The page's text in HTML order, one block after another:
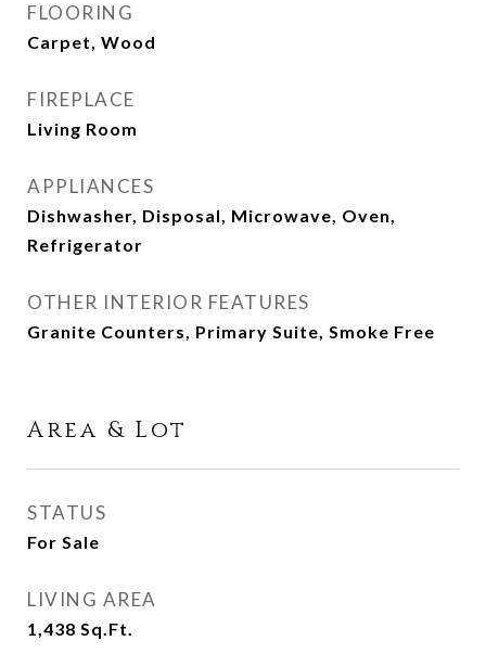
FLOORING
Carpet, Wood
FIREPLACE
Living Room
APPLIANCES
Dishwasher, Disposal, Microwave, Oven,
Refrigerator
OTHER INTERIOR FEATURES
Granite Counters, Primary Suite, Smoke Free
Area & Lot
STATUS
For Sale
LIVING AREA
1,438 Sq.Ft.